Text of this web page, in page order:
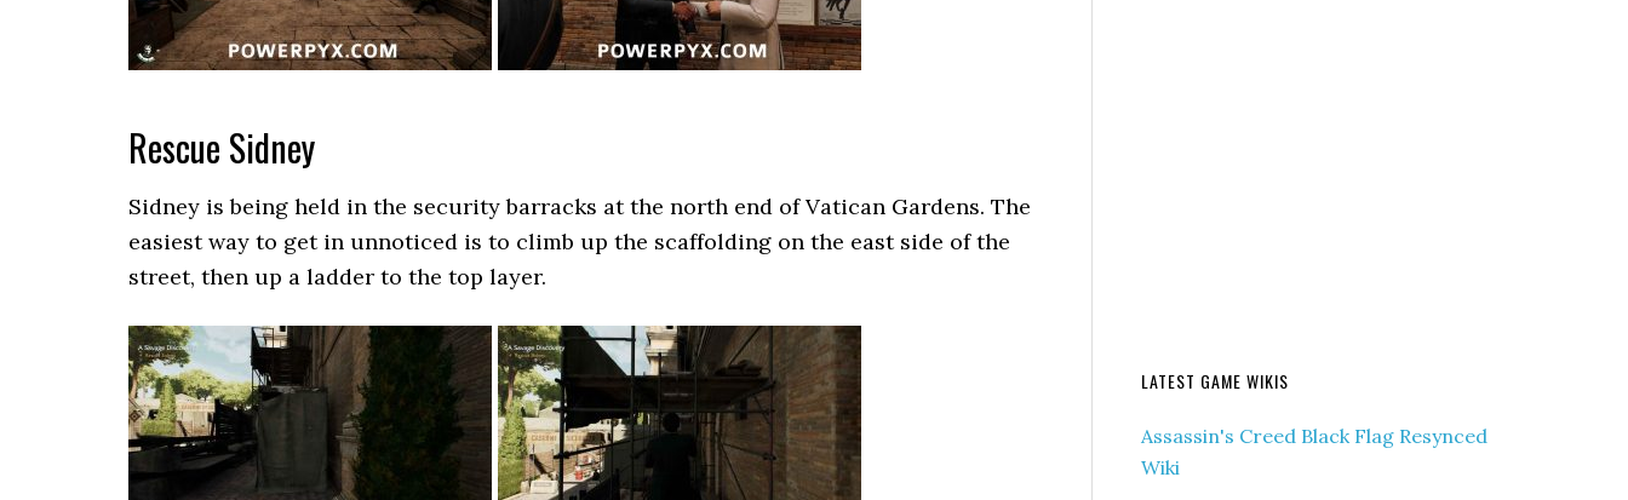
Rescue Sidney
Sidney is being held in the security barracks at the north end of Vatican Gardens. The
easiest way to get in unnoticed is to climb up the scaffolding on the east side of the
street, then up a ladder to the top layer.
LATEST GAME WIKIS
Assassin's Creed Black Flag Resynced
Wiki